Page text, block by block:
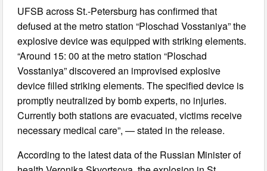
UFSB across St.-Petersburg has confirmed that
defused at the metro station “Ploschad Vosstaniya” the
explosive device was equipped with striking elements.
“Around 15: 00 at the metro station “Ploschad
Vosstaniya” discovered an improvised explosive
device filled striking elements. The specified device is
promptly neutralized by bomb experts, no injuries.
Currently both stations are evacuated, victims receive
necessary medical care”, — stated in the release.
According to the latest data of the Russian Minister of